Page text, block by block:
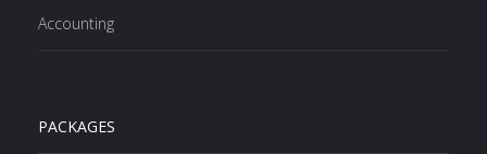
Accounting
PACKAGES